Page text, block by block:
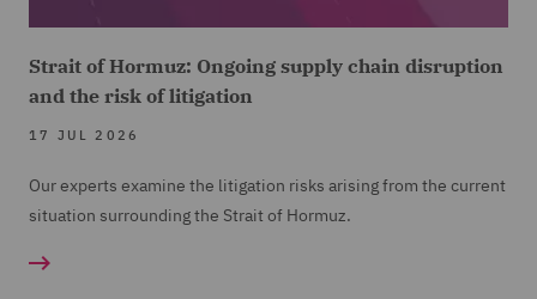
Strait of Hormuz: Ongoing supply chain disruption
and the risk of litigation
17 JUL 2026
Our experts examine the litigation risks arising from the current
situation surrounding the Strait of Hormuz.